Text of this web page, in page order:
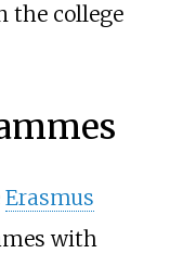
the college
Erasmus
with